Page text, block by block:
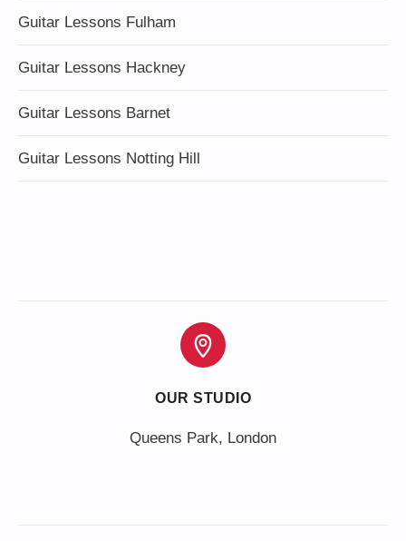
Guitar Lessons Fulham
Guitar Lessons Hackney
Guitar Lessons Barnet
Guitar Lessons Notting Hill
OUR STUDIO
Queens Park, London